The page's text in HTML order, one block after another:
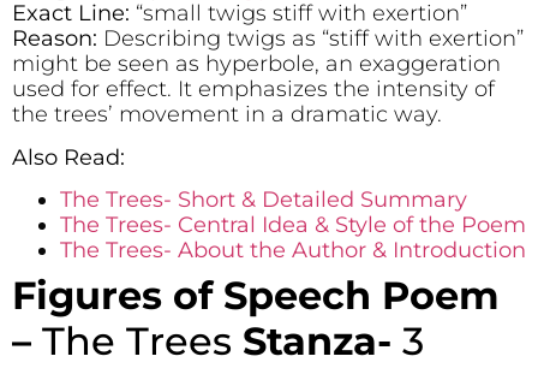
Exact Line: “small twigs stiff with exertion”
Reason: Describing twigs as “stiff with exertion”
might be seen as hyperbole, an exaggeration
used for effect. It emphasizes the intensity of
the trees’ movement in a dramatic way.
Also Read:
The Trees- Short & Detailed Summary
The Trees- Central Idea & Style of the Poem
The Trees- About the Author & Introduction
Figures of Speech Poem
– The Trees Stanza- 3